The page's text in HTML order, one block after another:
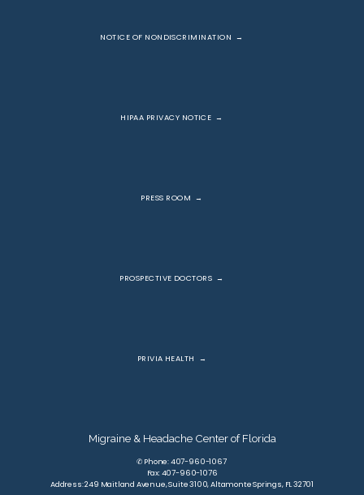
NOTICE OF NONDISCRIMINATION
HIPAA PRIVACY NOTICE
PRESS ROOM
PROSPECTIVE DOCTORS
PRIVIA HEALTH
Migraine & Headache Center of Florida
✆ Phone: 407-960-1067
Fax: 407-960-1076
Address: 249 Maitland Avenue, Suite 3100, Altamonte Springs, FL 32701